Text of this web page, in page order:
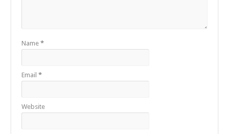
Name*
Email*
Website